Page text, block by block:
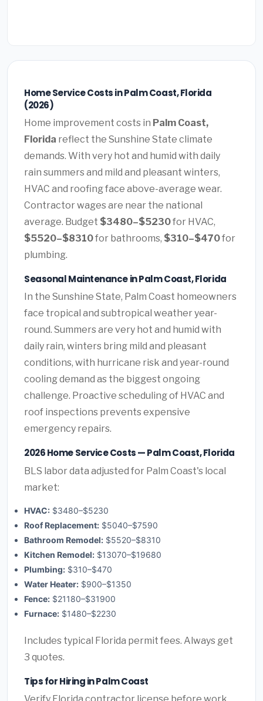
Home Service Costs in Palm Coast, Florida
(2026)
Home improvement costs in Palm Coast,
Florida reflect the Sunshine State climate
demands. With very hot and humid with daily
rain summers and mild and pleasant winters,
HVAC and roofing face above-average wear.
Contractor wages are near the national
average. Budget $3480–$5230for HVAC,
$5520–$8310for bathrooms, $310–$470for
plumbing.
Seasonal Maintenance in Palm Coast, Florida
In the Sunshine State, Palm Coast homeowners
face tropical and subtropical weather year-
round. Summers are very hot and humid with
daily rain, winters bring mild and pleasant
conditions, with hurricane risk and year-round
cooling demand as the biggest ongoing
challenge. Proactive scheduling of HVAC and
roof inspections prevents expensive
emergency repairs.
2026 Home Service Costs — Palm Coast, Florida
BLS labor data adjusted for Palm Coast's local
market:
HVAC: $3480–$5230
Roof Replacement: $5040–$7590
Bathroom Remodel: $5520–$8310
Kitchen Remodel: $13070–$19680
Plumbing: $310–$470
Water Heater: $900–$1350
Fence: $21180–$31900
Furnace: $1480–$2230
Includes typical Florida permit fees. Always get
3 quotes.
Tips for Hiring in Palm Coast